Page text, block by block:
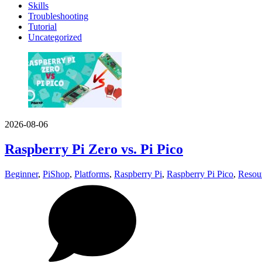
Skills
Troubleshooting
Tutorial
Uncategorized
2026-08-06
Raspberry Pi Zero vs. Pi Pico
Beginner, PiShop, Platforms, Raspberry Pi, Raspberry Pi Pico,